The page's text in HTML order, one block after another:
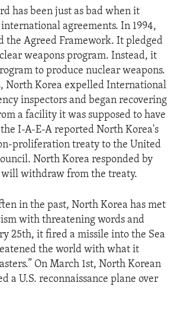
has been just as bad when it
agreements. In 1994,
the Agreed Framework. It pledged
weapons program. Instead, it
to produce nuclear weapons.
North Korea expelled International
inspectors and began recovering
a facility it was supposed to have
I-A-E-A reported North Korea's
proliferation treaty to the United
North Korea responded by
withdraw from the treaty.
in the past, North Korea has met
with threatening words and
25th, it fired a missile into the Sea
the world with what it
On March 1st, North Korean
a U.S. reconnaissance plane over